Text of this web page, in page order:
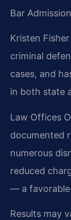
Bar
Kristen
criminal
cases, and
in both state
Law Offices
documented
numerous
reduced
— a
Results may